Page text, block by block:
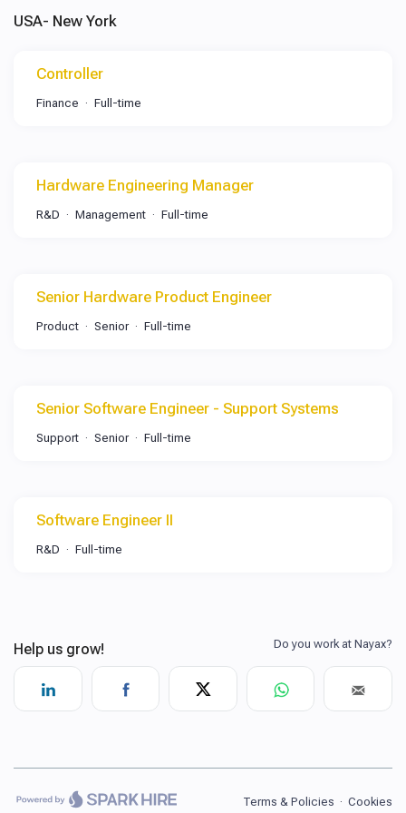
USA- New York
Controller
Finance Full-time
Hardware Engineering Manager
R&D Management Full-time
Senior Hardware Product Engineer
Product Senior Full-time
Senior Software Engineer - Support Systems
Support Senior Full-time
Software Engineer II
R&D Full-time
Terms & Policies · Cookies